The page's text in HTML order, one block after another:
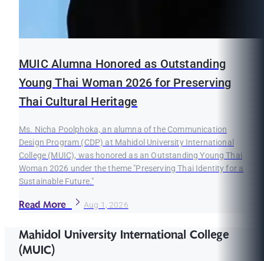
MUIC Alumna Honored as Outstanding
Young Thai Woman 2026 for Preserving
Thai Cultural Heritage
Ms. Nicha Poolphoka, an alumna of the Communication
Design Program (CDP) at Mahidol University International
College (MUIC), was honored as an Outstanding Young Thai
Woman 2026 under the theme "Preserving Thai Identity for a
Sustainable Future."
Read More Aug 1, 2026
Mahidol University International College
(MUIC)